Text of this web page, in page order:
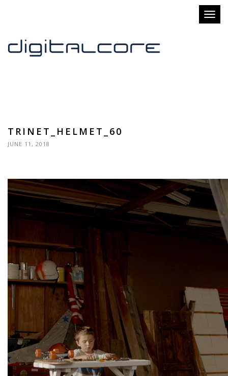
Toggle
TRINET_HELMET_60
JUNE 11, 2018